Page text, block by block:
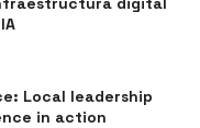
Local leadership
in action